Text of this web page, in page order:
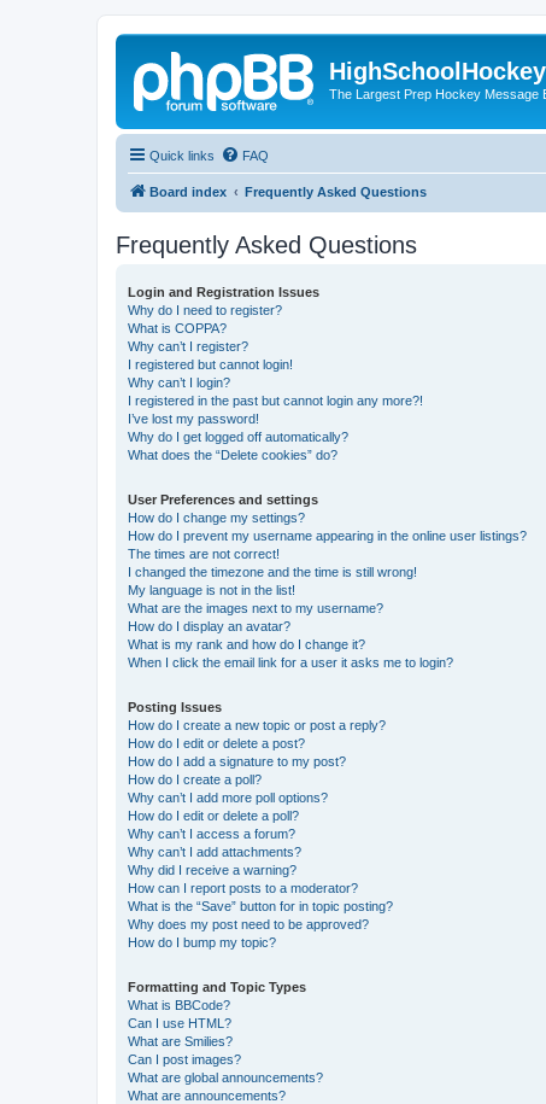
The Largest Prep Hockey Message
Quick links FAQ
Board index Frequently Asked Questions
Frequently Asked Questions
Login and Registration Issues
Why do I need to register?
What is COPPA?
Why can’t I register?
I registered but cannot login!
Why can’t I login?
I registered in the past but cannot login any more?!
I’ve lost my password!
Why do I get logged off automatically?
What does the “Delete cookies” do?
User Preferences and settings
How do I change my settings?
How do I prevent my username appearing in the online user listings?
The times are not correct!
I changed the timezone and the time is still wrong!
My language is not in the list!
What are the images next to my username?
How do I display an avatar?
What is my rank and how do I change it?
When I click the email link for a user it asks me to login?
Posting Issues
How do I create a new topic or post a reply?
How do I edit or delete a post?
How do I add a signature to my post?
How do I create a poll?
Why can’t I add more poll options?
How do I edit or delete a poll?
Why can’t I access a forum?
Why can’t I add attachments?
Why did I receive a warning?
How can I report posts to a moderator?
What is the “Save” button for in topic posting?
Why does my post need to be approved?
How do I bump my topic?
Formatting and Topic Types
What is BBCode?
Can I use HTML?
What are Smilies?
Can I post images?
What are global announcements?
What are announcements?